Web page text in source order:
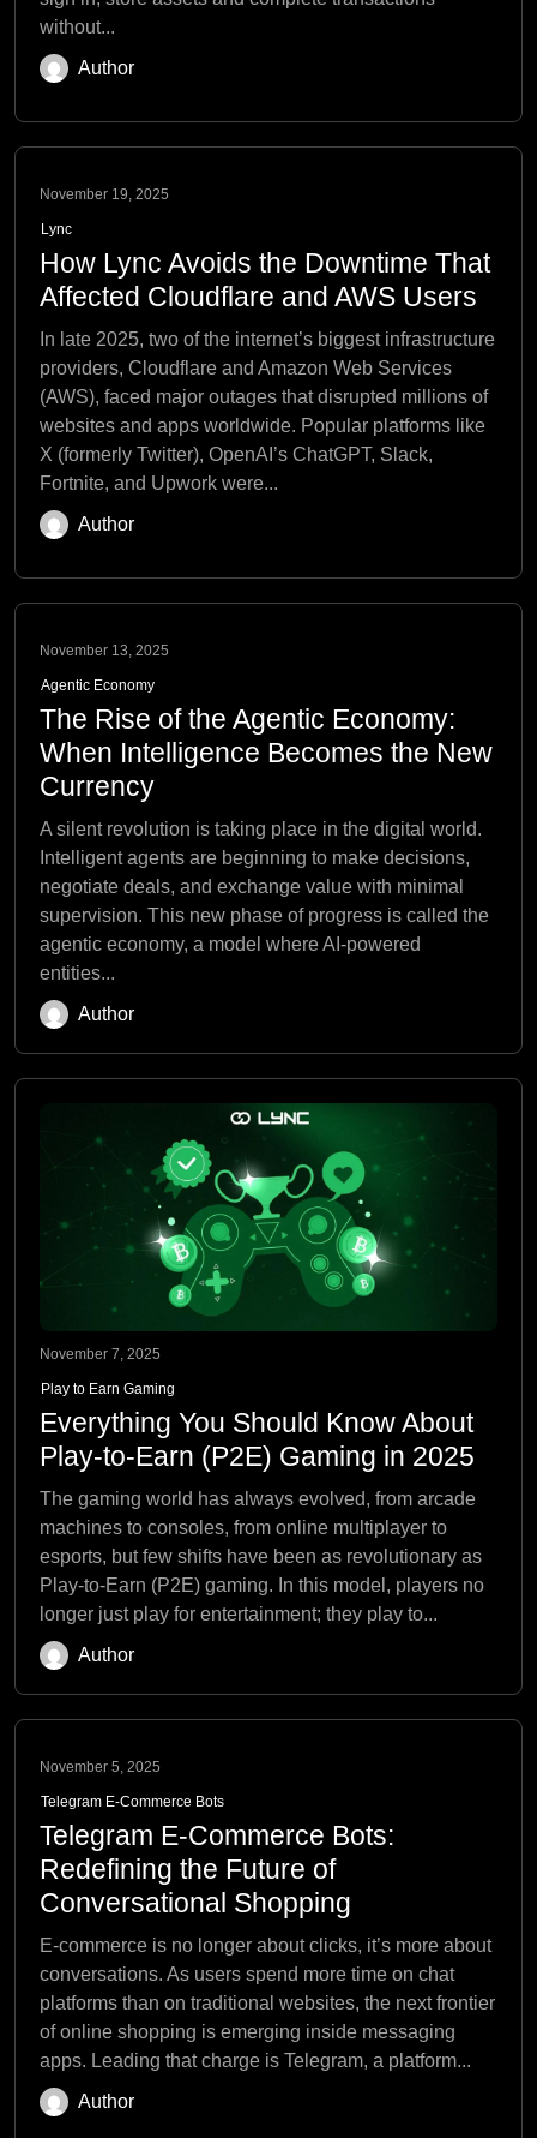
without...
Author
November 19, 2025
Lync
How Lync Avoids the Downtime That
Affected Cloudflare and AWS Users
In late 2025, two of the internet’s biggest infrastructure
providers, Cloudflare and Amazon Web Services
(AWS), faced major outages that disrupted millions of
websites and apps worldwide. Popular platforms like
X (formerly Twitter), OpenAI’s ChatGPT, Slack,
Fortnite, and Upwork were...
Author
November 13, 2025
Agentic Economy
The Rise of the Agentic Economy:
When Intelligence Becomes the New
Currency
A silent revolution is taking place in the digital world.
Intelligent agents are beginning to make decisions,
negotiate deals, and exchange value with minimal
supervision. This new phase of progress is called the
agentic economy, a model where AI-powered
entities...
Author
November 7, 2025
Play to Earn Gaming
Everything You Should Know About
Play-to-Earn (P2E) Gaming in 2025
The gaming world has always evolved, from arcade
machines to consoles, from online multiplayer to
esports, but few shifts have been as revolutionary as
Play-to-Earn (P2E) gaming. In this model, players no
longer just play for entertainment; they play to...
Author
November 5, 2025
Telegram E-Commerce Bots
Telegram E-Commerce Bots:
Redefining the Future of
Conversational Shopping
E-commerce is no longer about clicks, it’s more about
conversations. As users spend more time on chat
platforms than on traditional websites, the next frontier
of online shopping is emerging inside messaging
apps. Leading that charge is Telegram, a platform...
Author